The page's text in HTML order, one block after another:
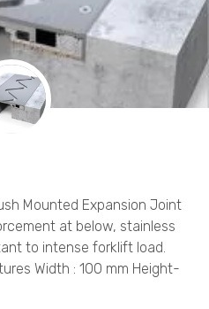
Mounted Expansion Joint
at below, stainless
to intense forklift load.
Width : 100 mm Height-